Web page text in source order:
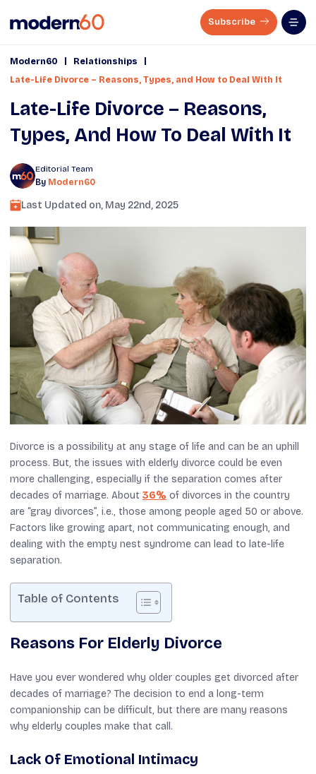
Subscribe
Modern60 Relationships
Late-Life Divorce – Reasons, Types, and How to Deal With It
Late-Life Divorce – Reasons,
Types, And How To Deal With It
Editorial Team
By Modern60
Last Updated on, May 22nd, 2025
Divorce is a possibility at any stage of life and can be an uphill
process. But, the issues with elderly divorce could be even
more challenging, especially if the separation comes after
decades of marriage. About 36% of divorces in the country
are “gray divorces”, i.e., those among people aged 50 or above.
Factors like growing apart, not communicating enough, and
dealing with the empty nest syndrome can lead to late-life
separation.
Table of Contents
Reasons For Elderly Divorce
Have you ever wondered why older couples get divorced after
decades of marriage? The decision to end a long-term
companionship can be difficult, but there are many reasons
why elderly couples make that call.
Lack Of Emotional Intimacy